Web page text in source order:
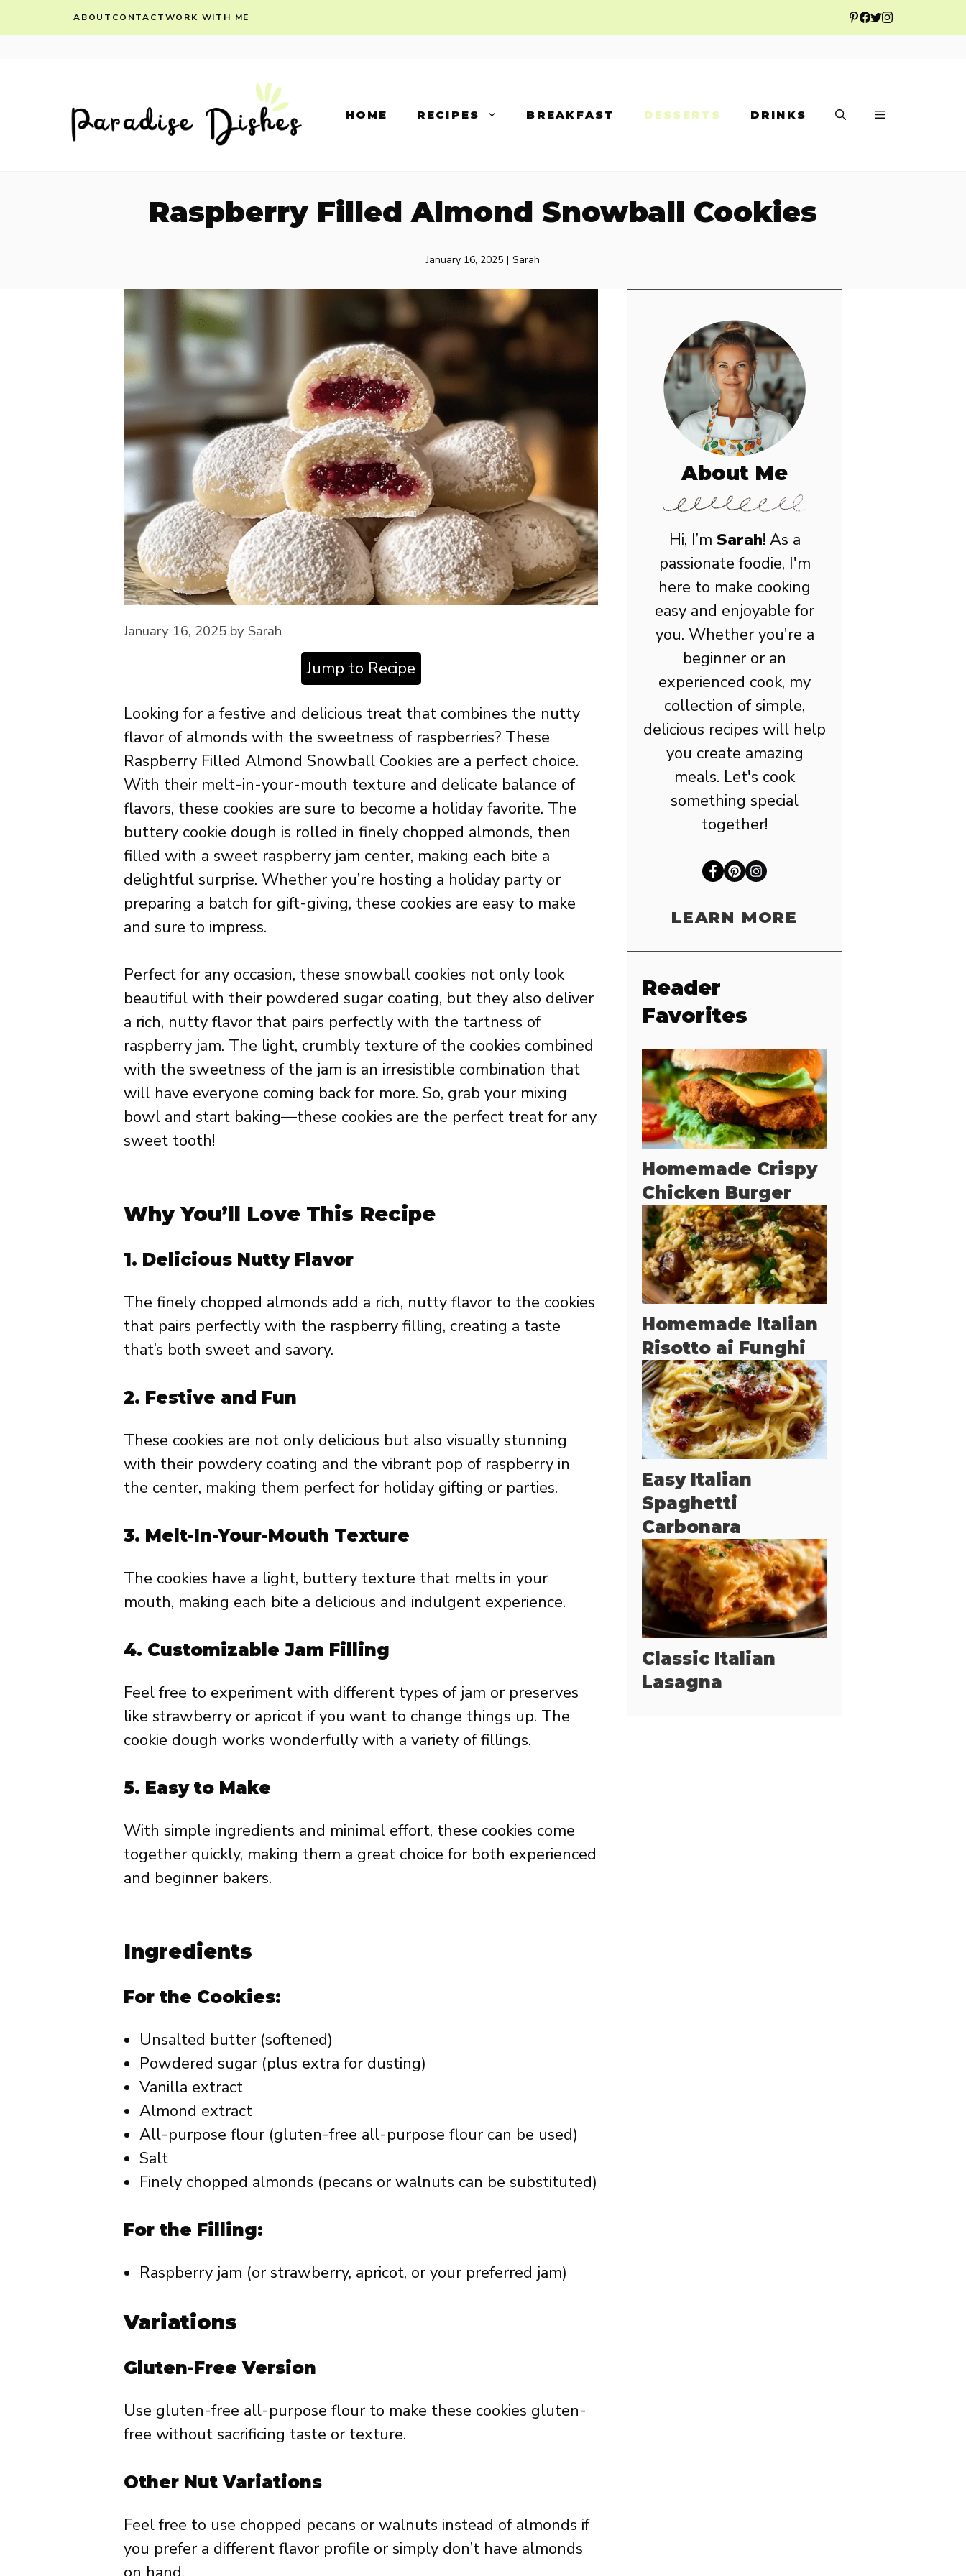
to
ABOUT CONTACTWORK WITH ME
HOME RECIPES BREAKFAST DESSERTS DRINKS
Raspberry Filled Almond Snowball Cookies
January 16, 2025 | Sarah
January 16, 2025 by Sarah
Jump to Recipe
Looking for a festive and delicious treat that combines the nutty
flavor of almonds with the sweetness of raspberries? These
Raspberry Filled Almond Snowball Cookies are a perfect choice.
With their melt-in-your-mouth texture and delicate balance of
flavors, these cookies are sure to become a holiday favorite. The
buttery cookie dough is rolled in finely chopped almonds, then
filled with a sweet raspberry jam center, making each bite a
delightful surprise. Whether you’re hosting a holiday party or
preparing a batch for gift-giving, these cookies are easy to make
and sure to impress.
Perfect for any occasion, these snowball cookies not only look
beautiful with their powdered sugar coating, but they also deliver
a rich, nutty flavor that pairs perfectly with the tartness of
raspberry jam. The light, crumbly texture of the cookies combined
with the sweetness of the jam is an irresistible combination that
will have everyone coming back for more. So, grab your mixing
bowl and start baking—these cookies are the perfect treat for any
sweet tooth!
Why You’ll Love This Recipe
1. Delicious Nutty Flavor
The finely chopped almonds add a rich, nutty flavor to the cookies
that pairs perfectly with the raspberry filling, creating a taste
that’s both sweet and savory.
2. Festive and Fun
These cookies are not only delicious but also visually stunning
with their powdery coating and the vibrant pop of raspberry in
the center, making them perfect for holiday gifting or parties.
3. Melt-In-Your-Mouth Texture
The cookies have a light, buttery texture that melts in your
mouth, making each bite a delicious and indulgent experience.
4. Customizable Jam Filling
Feel free to experiment with different types of jam or preserves
like strawberry or apricot if you want to change things up. The
cookie dough works wonderfully with a variety of fillings.
5. Easy to Make
With simple ingredients and minimal effort, these cookies come
together quickly, making them a great choice for both experienced
and beginner bakers.
Ingredients
For the Cookies:
Unsalted butter (softened)
Powdered sugar (plus extra for dusting)
Vanilla extract
Almond extract
All-purpose flour (gluten-free all-purpose flour can be used)
Salt
Finely chopped almonds (pecans or walnuts can be substituted)
For the Filling:
Raspberry jam (or strawberry, apricot, or your preferred jam)
Variations
Gluten-Free Version
Use gluten-free all-purpose flour to make these cookies gluten-
free without sacrificing taste or texture.
Other Nut Variations
Feel free to use chopped pecans or walnuts instead of almonds if
you prefer a different flavor profile or simply don’t have almonds
About Me
Hi, I’m Sarah! As a
passionate foodie, I'm
here to make cooking
easy and enjoyable for
you. Whether you're a
beginner or an
experienced cook, my
collection of simple,
delicious recipes will help
you create amazing
meals. Let's cook
something special
together!
LEARN MORE
Reader
Favorites
Homemade Crispy
Chicken Burger
Homemade Italian
Risotto ai Funghi
Easy Italian
Spaghetti
Carbonara
Classic Italian
Lasagna